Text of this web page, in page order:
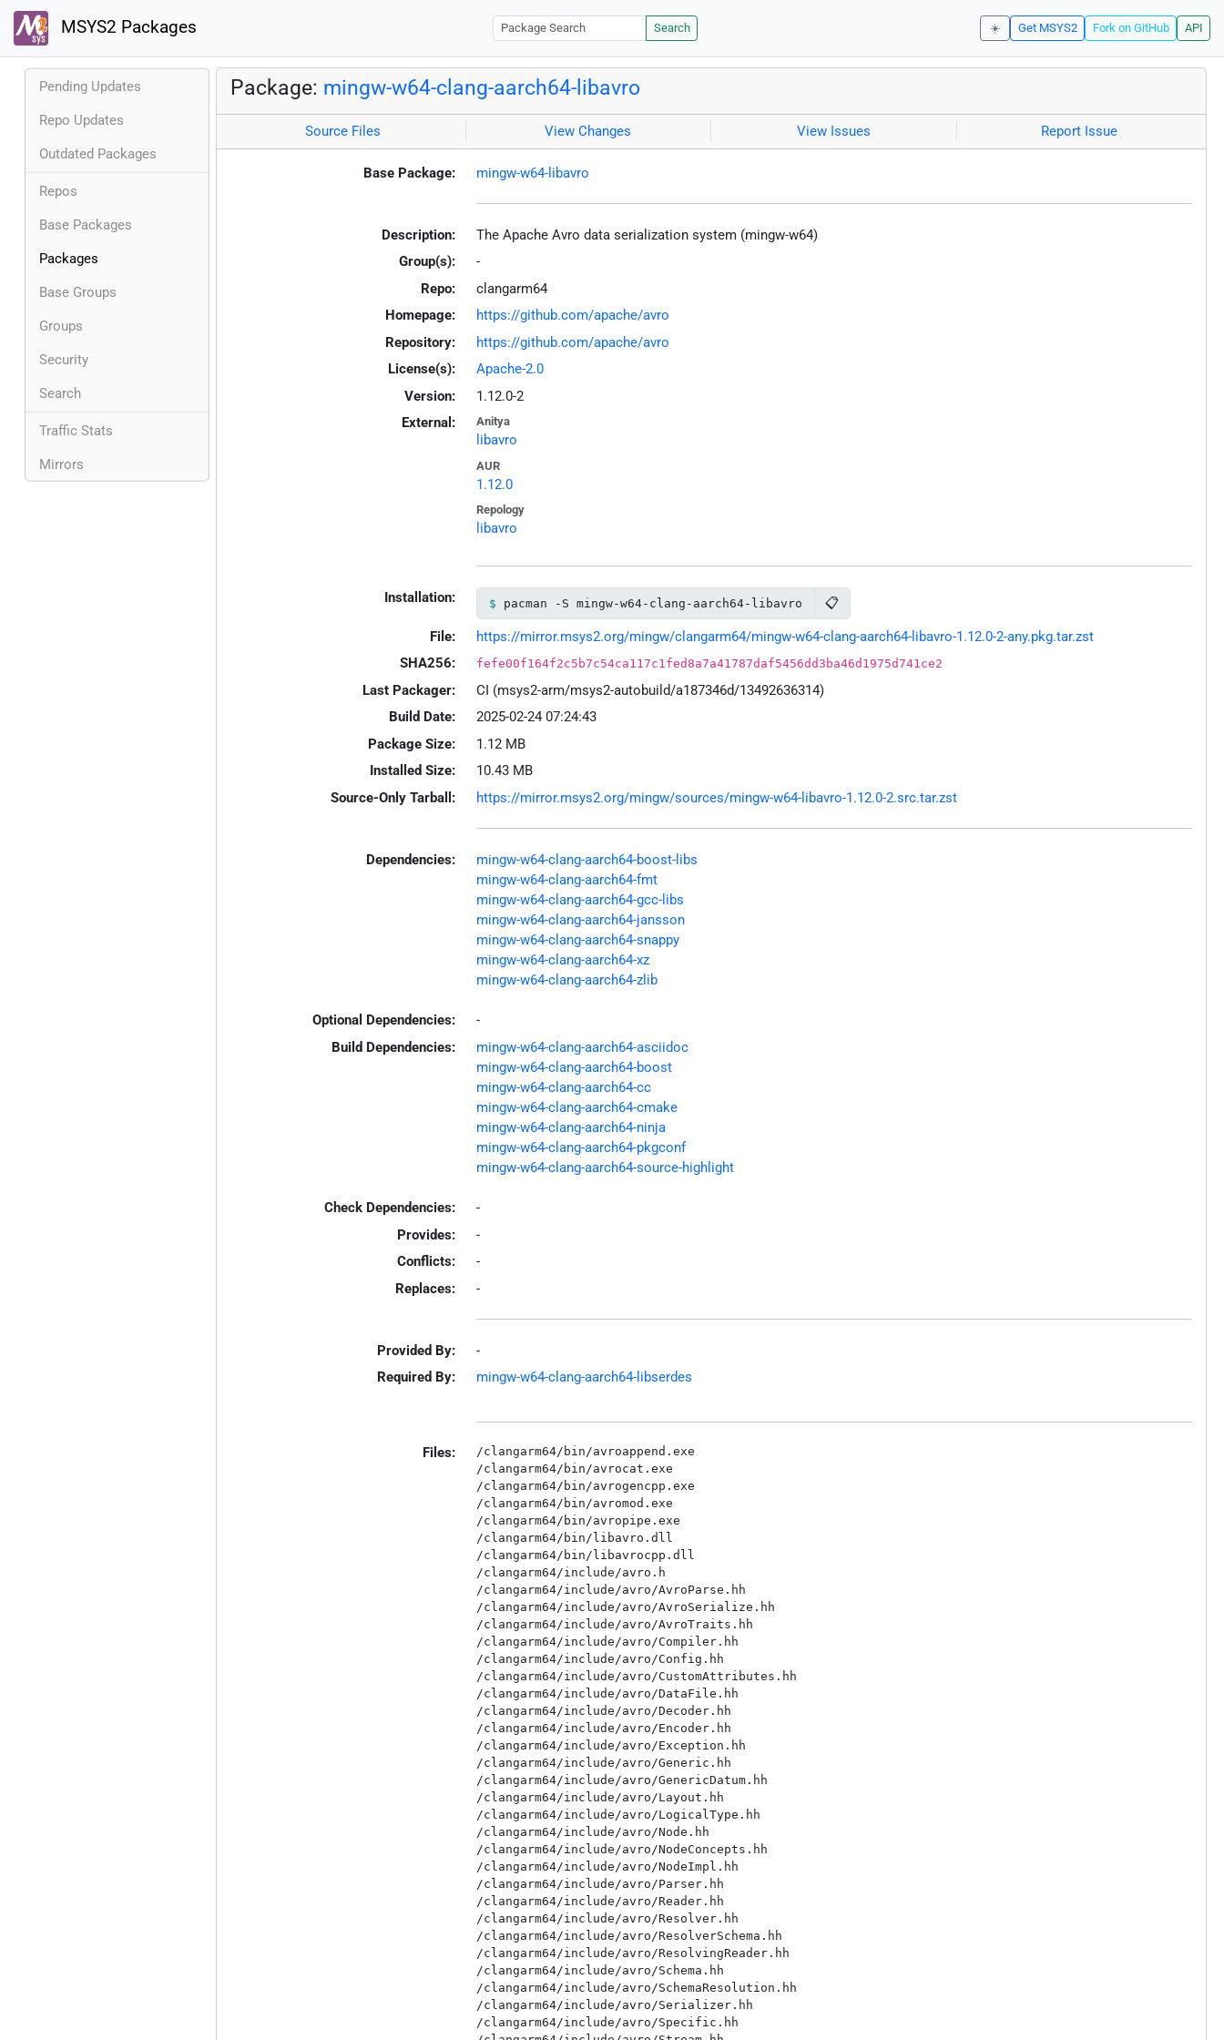
MSYS2 Packages Search ☀️ Get MSYS2 Fork on GitHub API
Pending Updates
Repo Updates
Outdated Packages
Repos
Base Packages
Packages
Base Groups
Groups
Security
Search
Traffic Stats
Mirrors
Package: mingw-w64-clang-aarch64-libavro
Source Files View Changes View Issues Report Issue
Base Package: mingw-w64-libavro
Description:
The Apache Avro data serialization system (mingw-w64)
Group(s):
-
Repo:
clangarm64
Homepage:
https://github.com/apache/avro
Repository:
https://github.com/apache/avro
License(s):
Apache-2.0
Version:
1.12.0-2
External:
Anitya
libavro
AUR
1.12.0
Repology
libavro
Installation: pacman -S mingw-w64-clang-aarch64-libavro 📋
File:
https://mirror.msys2.org/mingw/clangarm64/mingw-w64-clang-aarch64-libavro-1.12.0-2-any.pkg.tar.zst
SHA256:
fefe00f164f2c5b7c54ca117c1fed8a7a41787daf5456dd3ba46d1975d741ce2
Last Packager:
CI (msys2-arm/msys2-autobuild/a187346d/13492636314)
Build Date:
2025-02-24 07:24:43
Package Size:
1.12 MB
Installed Size:
10.43 MB
Source-Only Tarball:
https://mirror.msys2.org/mingw/sources/mingw-w64-libavro-1.12.0-2.src.tar.zst
Dependencies:
mingw-w64-clang-aarch64-boost-libs
mingw-w64-clang-aarch64-fmt
mingw-w64-clang-aarch64-gcc-libs
mingw-w64-clang-aarch64-jansson
mingw-w64-clang-aarch64-snappy
mingw-w64-clang-aarch64-xz
mingw-w64-clang-aarch64-zlib
Optional Dependencies:
-
Build Dependencies:
mingw-w64-clang-aarch64-asciidoc
mingw-w64-clang-aarch64-boost
mingw-w64-clang-aarch64-cc
mingw-w64-clang-aarch64-cmake
mingw-w64-clang-aarch64-ninja
mingw-w64-clang-aarch64-pkgconf
mingw-w64-clang-aarch64-source-highlight
Check Dependencies:
-
Provides:
-
Conflicts:
-
Replaces:
-
Provided By:
-
Required By:
mingw-w64-clang-aarch64-libserdes
Files:
/clangarm64/bin/avroappend.exe
/clangarm64/bin/avrocat.exe
/clangarm64/bin/avrogencpp.exe
/clangarm64/bin/avromod.exe
/clangarm64/bin/avropipe.exe
/clangarm64/bin/libavro.dll
/clangarm64/bin/libavrocpp.dll
/clangarm64/include/avro.h
/clangarm64/include/avro/AvroParse.hh
/clangarm64/include/avro/AvroSerialize.hh
/clangarm64/include/avro/AvroTraits.hh
/clangarm64/include/avro/Compiler.hh
/clangarm64/include/avro/Config.hh
/clangarm64/include/avro/CustomAttributes.hh
/clangarm64/include/avro/DataFile.hh
/clangarm64/include/avro/Decoder.hh
/clangarm64/include/avro/Encoder.hh
/clangarm64/include/avro/Exception.hh
/clangarm64/include/avro/Generic.hh
/clangarm64/include/avro/GenericDatum.hh
/clangarm64/include/avro/Layout.hh
/clangarm64/include/avro/LogicalType.hh
/clangarm64/include/avro/Node.hh
/clangarm64/include/avro/NodeConcepts.hh
/clangarm64/include/avro/NodeImpl.hh
/clangarm64/include/avro/Parser.hh
/clangarm64/include/avro/Reader.hh
/clangarm64/include/avro/Resolver.hh
/clangarm64/include/avro/ResolverSchema.hh
/clangarm64/include/avro/ResolvingReader.hh
/clangarm64/include/avro/Schema.hh
/clangarm64/include/avro/SchemaResolution.hh
/clangarm64/include/avro/Serializer.hh
/clangarm64/include/avro/Specific.hh